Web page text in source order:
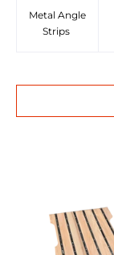
Metal Angle
Strips